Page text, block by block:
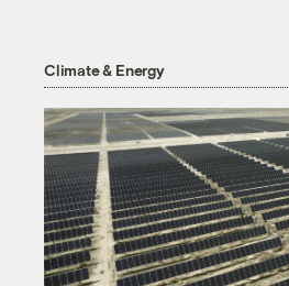
Climate & Energy